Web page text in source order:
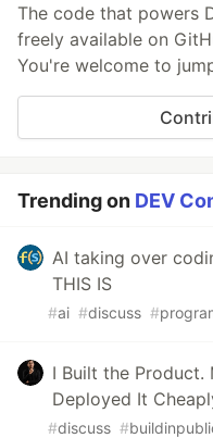
The code that powers
freely available on
You're welcome to
Trending on DEV
AI taking over
THIS IS
#ai #discuss #
I Built the Product.
Deployed It
#discuss #